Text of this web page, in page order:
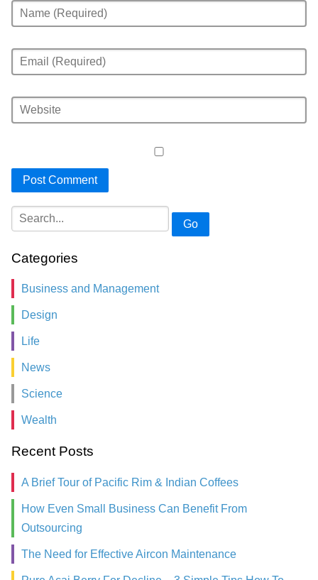
Go
Categories
Business and Management
Design
Life
News
Science
Wealth
Recent Posts
A Brief Tour of Pacific Rim & Indian Coffees
How Even Small Business Can Benefit From
Outsourcing
The Need for Effective Aircon Maintenance